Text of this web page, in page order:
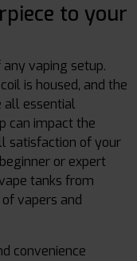
to your
vaping setup.
is housed, and the
all essential
can impact the
satisfaction of your
or expert
tanks from
vapers and
convenience